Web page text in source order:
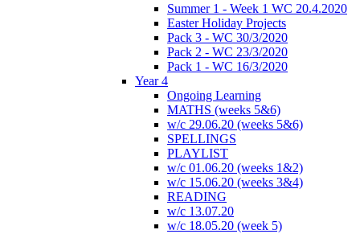
Summer 1 - Week 1 WC 20.4.2020
Easter Holiday Projects
Pack 3 - WC 30/3/2020
Pack 2 - WC 23/3/2020
Pack 1 - WC 16/3/2020
Year 4
Ongoing Learning
MATHS (weeks 5&6)
w/c 29.06.20 (weeks 5&6)
SPELLINGS
PLAYLIST
w/c 01.06.20 (weeks 1&2)
w/c 15.06.20 (weeks 3&4)
READING
w/c 13.07.20
w/c 18.05.20 (week 5)